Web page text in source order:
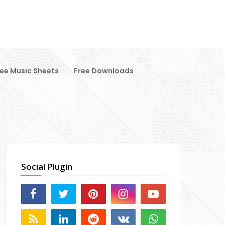
Music Sheets Free Downloads
Social Plugin